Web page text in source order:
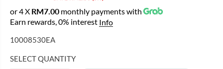
A
L
P
R
L
R
A
E
or 4 X RM7.00 monthly payments with
Earn rewards, 0% interest Info
10008530EA
SELECT QUANTITY